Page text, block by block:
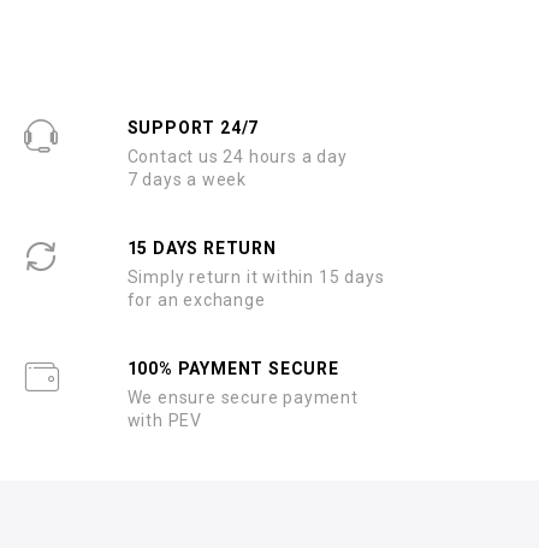
SUPPORT 24/7
Contact us 24 hours a day
7 days a week
15 DAYS RETURN
Simply return it within 15 days
for an exchange
100% PAYMENT SECURE
We ensure secure payment
with PEV